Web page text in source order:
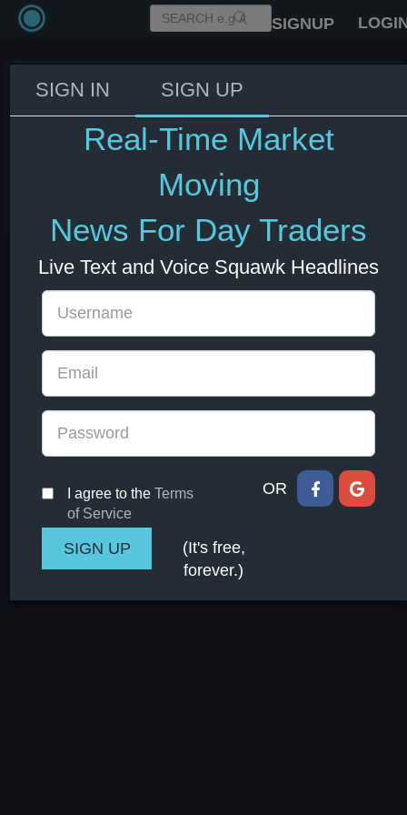
SIGNUP
Trump: Maybe we'll do some
things that could increase the oil
US Bonds US Indexes
SIGN IN SIGN UP
Real-Time Market
Moving
News For Day Traders
Live Text and Voice Squawk Headlines
I agree to the Terms
of Service
OR
(It's free,
forever.)